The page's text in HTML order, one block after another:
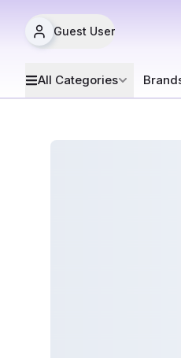
Guest User
All Categories